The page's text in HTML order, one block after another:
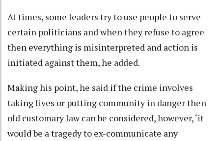
At times, some leaders try to use people to serve
certain politicians and when they refuse to agree
then everything is misinterpreted and action is
initiated against them, he added.
Making his point, he said if the crime involves
taking lives or putting community in danger then
old customary law can be considered, however, ‘it
would be a tragedy to ex-communicate any